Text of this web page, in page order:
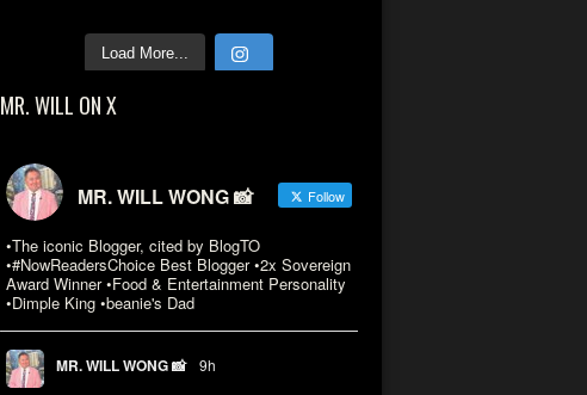
Load More...
MR. WILL ON X
MR. WILL WONG 📸 Follow
•The iconic Blogger, cited by BlogTO
•#NowReadersChoice Best Blogger •2x Sovereign
Award Winner •Food & Entertainment Personality
•Dimple King •beanie's Dad
MR. WILL WONG 📸 9h